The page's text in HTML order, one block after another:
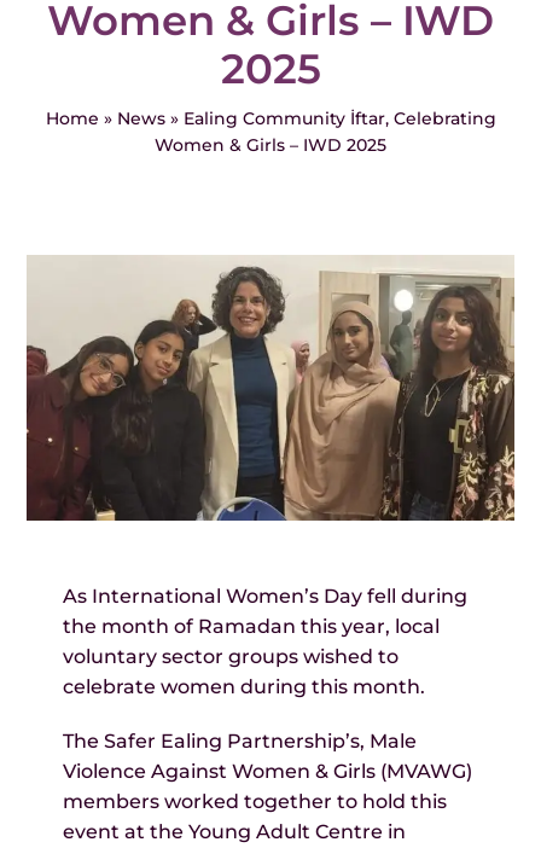
Events
Women & Girls – IWD
2025
Home » News» Ealing Community İftar, Celebrating
Women & Girls – IWD 2025
As International Women’s Day fell during
the month of Ramadan this year, local
voluntary sector groups wished to
celebrate women during this month.
The Safer Ealing Partnership’s, Male
Violence Against Women & Girls (MVAWG)
members worked together to hold this
event at the Young Adult Centre in